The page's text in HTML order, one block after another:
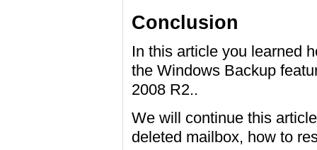
Conclusion
In this article you learned
the Windows Backup
2008 R2..
We will continue this
deleted mailbox, how to